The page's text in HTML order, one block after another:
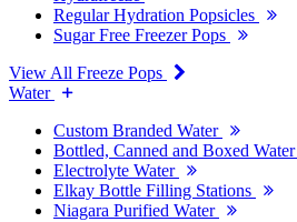
Regular Hydration Popsicles
Sugar Free Freezer Pops
View All Freeze Pops
Water
Custom Branded Water
Bottled, Canned and Boxed Water
Electrolyte Water
Elkay Bottle Filling Stations
Niagara Purified Water